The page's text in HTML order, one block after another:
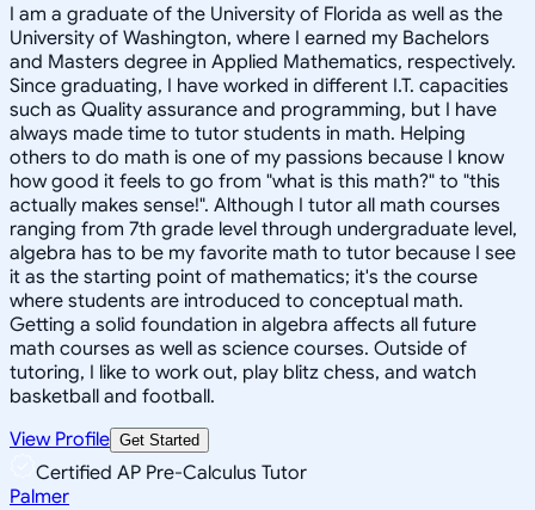
I am a graduate of the University of Florida as well as the
University of Washington, where I earned my Bachelors
and Masters degree in Applied Mathematics, respectively.
Since graduating, I have worked in different I.T. capacities
such as Quality assurance and programming, but I have
always made time to tutor students in math. Helping
others to do math is one of my passions because I know
how good it feels to go from "what is this math?" to "this
actually makes sense!". Although I tutor all math courses
ranging from 7th grade level through undergraduate level,
algebra has to be my favorite math to tutor because I see
it as the starting point of mathematics; it's the course
where students are introduced to conceptual math.
Getting a solid foundation in algebra affects all future
math courses as well as science courses. Outside of
tutoring, I like to work out, play blitz chess, and watch
basketball and football.
View Profile Get Started
Certified AP Pre-Calculus Tutor
Palmer